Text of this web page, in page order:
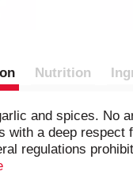
Nutrition
and spices. No
with a deep respect
regulations